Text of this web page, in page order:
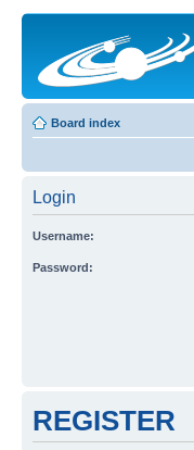
Board index
Login
Username:
Password:
REGISTER